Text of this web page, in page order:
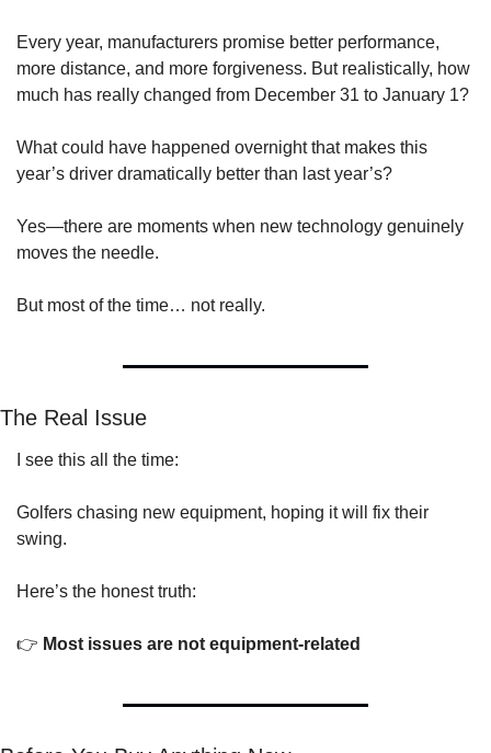
Every year, manufacturers promise better performance,
more distance, and more forgiveness. But realistically, how
much has really changed from December 31 to January 1?
What could have happened overnight that makes this
year’s driver dramatically better than last year’s?
Yes—there are moments when new technology genuinely
moves the needle.
But most of the time… not really.
The Real Issue
I see this all the time:
Golfers chasing new equipment, hoping it will fix their
swing.
Here’s the honest truth:
👉 Most issues are not equipment-related